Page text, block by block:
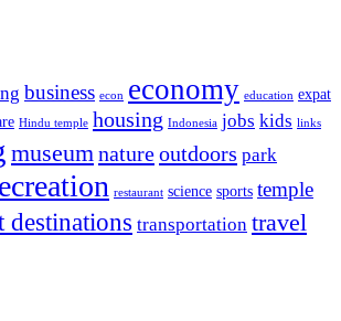
business econ economy education expat
Hindu temple housing Indonesia jobs kids links
museumnatureoutdoors park
restaurant science sports temple
destinations transportation travel